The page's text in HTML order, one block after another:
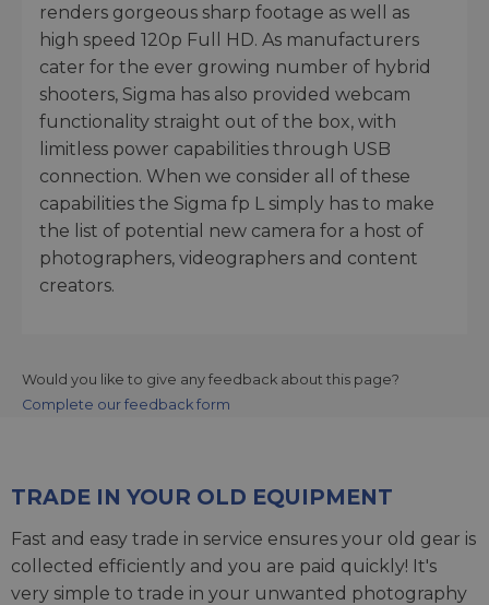
renders gorgeous sharp footage as well as
high speed 120p Full HD. As manufacturers
cater for the ever growing number of hybrid
shooters, Sigma has also provided webcam
functionality straight out of the box, with
limitless power capabilities through USB
connection. When we consider all of these
capabilities the Sigma fp L simply has to make
the list of potential new camera for a host of
photographers, videographers and content
creators.
Would you like to give any feedback about this page?
Complete our feedback form
TRADE IN YOUR OLD EQUIPMENT
Fast and easy trade in service ensures your old gear is
collected efficiently and you are paid quickly! It's
very simple to trade in your unwanted photography